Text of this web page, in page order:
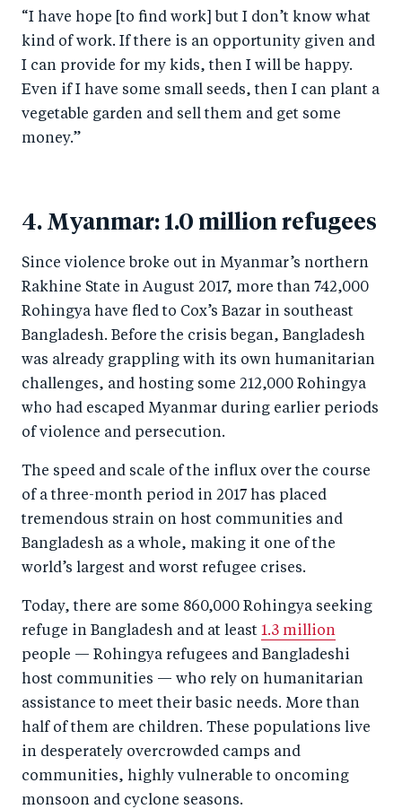
“I have hope [to find work] but I don’t know what
kind of work. If there is an opportunity given and
I can provide for my kids, then I will be happy.
Even if I have some small seeds, then I can plant a
vegetable garden and sell them and get some
money.”
4. Myanmar: 1.0 million refugees
Since violence broke out in Myanmar’s northern
Rakhine State in August 2017, more than 742,000
Rohingya have fled to Cox’s Bazar in southeast
Bangladesh. Before the crisis began, Bangladesh
was already grappling with its own humanitarian
challenges, and hosting some 212,000 Rohingya
who had escaped Myanmar during earlier periods
of violence and persecution.
The speed and scale of the influx over the course
of a three-month period in 2017 has placed
tremendous strain on host communities and
Bangladesh as a whole, making it one of the
world’s largest and worst refugee crises.
Today, there are some 860,000 Rohingya seeking
refuge in Bangladesh and at least 1.3 million
people — Rohingya refugees and Bangladeshi
host communities — who rely on humanitarian
assistance to meet their basic needs. More than
half of them are children. These populations live
in desperately overcrowded camps and
communities, highly vulnerable to oncoming
monsoon and cyclone seasons.